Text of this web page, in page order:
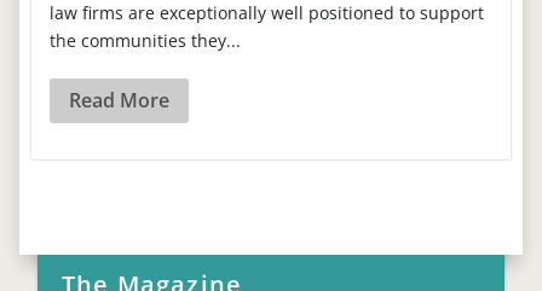
law firms are exceptionally well positioned to support
the communities they...
Read More
The Magazine